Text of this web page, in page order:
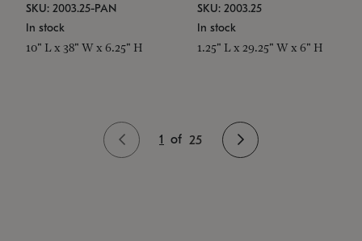
SKU: 2003.25-PAN
In stock
10" L x 38" W x 6.25" H
SKU: 2003.25
In stock
1.25" L x 29.25" W x 6" H
1 of 25